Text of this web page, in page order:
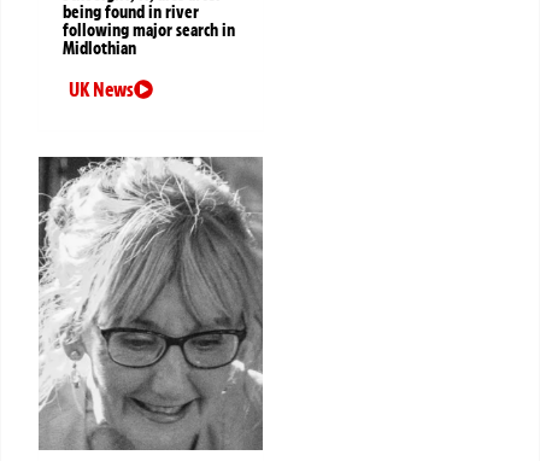
being found in river
following major search in
Midlothian
UK News